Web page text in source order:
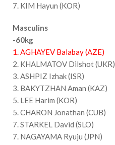
7. KIM Hayun (KOR)
Masculins
-60kg
1. AGHAYEV Balabay (AZE)
2. KHALMATOV Dilshot (UKR)
3. ASHPIZ Izhak (ISR)
3. BAKYTZHAN Aman (KAZ)
5. LEE Harim (KOR)
5. CHARON Jonathan (CUB)
7. STARKEL David (SLO)
7. NAGAYAMA Ryuju (JPN)